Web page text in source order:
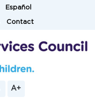
Español
Contact
A+